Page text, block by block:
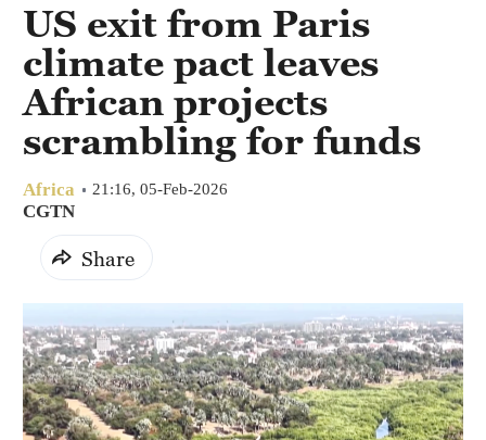
US exit from Paris
climate pact leaves
African projects
scrambling for funds
Africa 21:16, 05-Feb-2026
CGTN
Share